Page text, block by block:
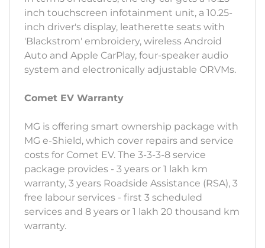
inch touchscreen infotainment unit, a 10.25-
inch driver's display, leatherette seats with
'Blackstrom' embroidery, wireless Android
Auto and Apple CarPlay, four-speaker audio
system and electronically adjustable ORVMs.
Comet EV Warranty
MG is offering smart ownership package with
MG e-Shield, which cover repairs and service
costs for Comet EV. The 3-3-3-8 service
package provides - 3 years or 1 lakh km
warranty, 3 years Roadside Assistance (RSA), 3
free labour services - first 3 scheduled
services and 8 years or 1 lakh 20 thousand km
warranty.